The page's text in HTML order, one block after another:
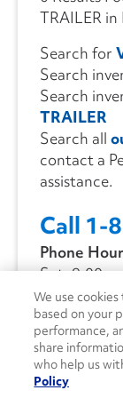
TRAILER in
Search for
Search
Search
TRAILER
Search all
contact a
assistance.
Call 1-
Phone
Sat. 9:00
We use
based on your
performance,
share
who help us
Policy